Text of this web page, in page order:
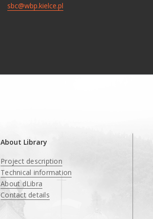
sbc@wbp.kielce.pl
About Library
Project description
Technical information
About dLibra
Contact details